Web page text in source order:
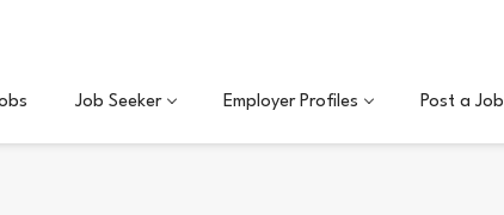
Job Seeker Employer Profiles Post a Job